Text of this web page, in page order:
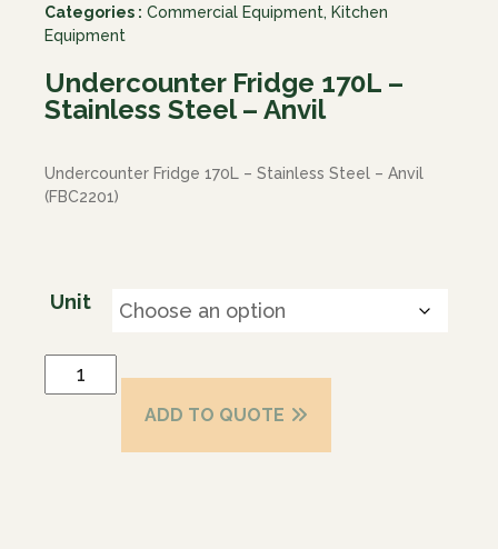
Categories : Commercial Equipment, Kitchen
Equipment
Undercounter Fridge 170L –
Stainless Steel – Anvil
Undercounter Fridge 170L – Stainless Steel – Anvil
(FBC2201)
Unit
ADD TO QUOTE